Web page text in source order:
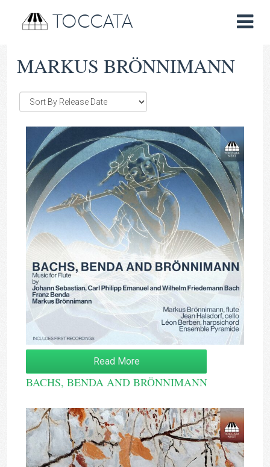
TOCCATA
MARKUS BRÖNNIMANN
Read More
BACHS, BENDA AND BRÖNNIMANN